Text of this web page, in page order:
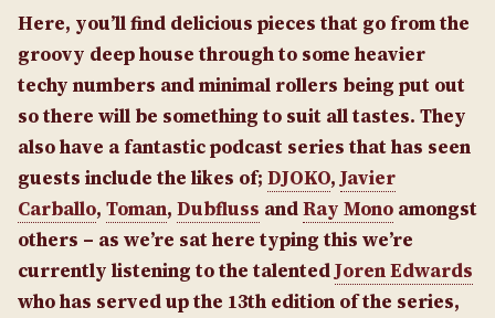
Here, you’ll find delicious pieces that go from the
groovy deep house through to some heavier
techy numbers and minimal rollers being put out
so there will be something to suit all tastes. They
also have a fantastic podcast series that has seen
guests include the likes of; DJOKO,Javier
Carballo, Toman, Dubfluss andRay Mono amongst
others – as we’re sat here typing this we’re
currently listening to the talentedJoren Edwards
who has served up the 13th edition of the series,